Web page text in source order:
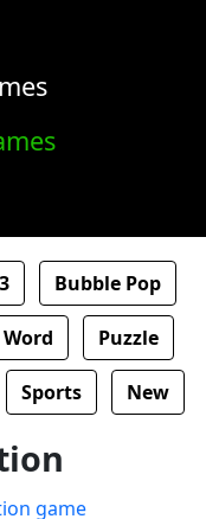
Bubble Pop
Word Puzzle
Sports New